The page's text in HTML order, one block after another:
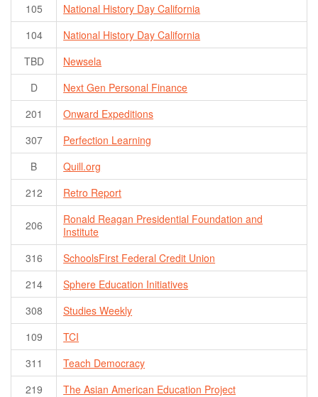
105
National History Day California
104
National History Day California
TBD
Newsela
D
Next Gen Personal Finance
201
Onward Expeditions
307
Perfection Learning
B
Quill.org
212
Retro Report
206
Ronald Reagan Presidential Foundation and
Institute
316
SchoolsFirst Federal Credit Union
214
Sphere Education Initiatives
308
Studies Weekly
109
TCI
311
Teach Democracy
219
The Asian American Education Project